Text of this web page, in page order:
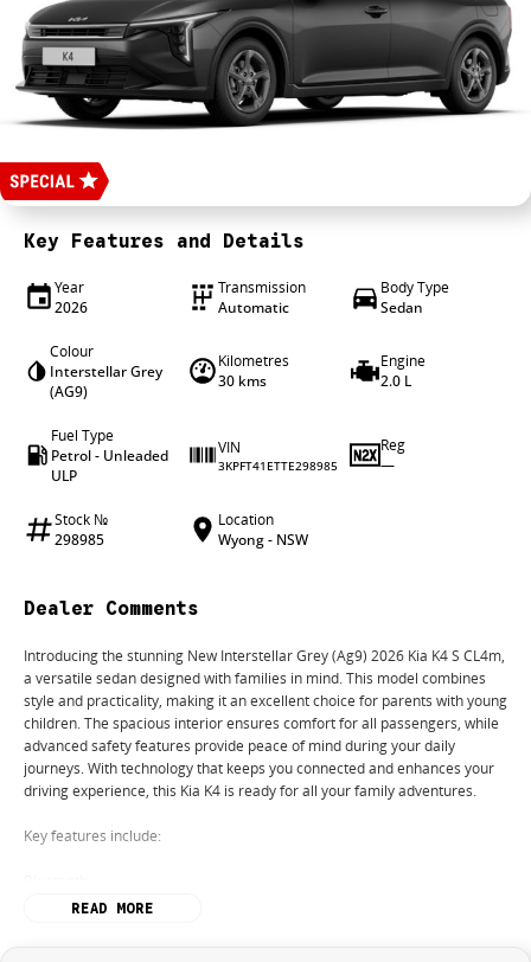
4X4 Centre
Wheels & tyres
Career opportunities
Our group
Key Features and Details
Year
2026
Transmission
Automatic
Body Type
Sedan
Colour
Interstellar Grey
(AG9)
Kilometres
30 kms
Engine
2.0 L
Fuel Type
Petrol - Unleaded
ULP
VIN
3KPFT41ETTE298985
Reg
—
Stock №
298985
Location
Wyong - NSW
Dealer Comments
Introducing the stunning New Interstellar Grey (Ag9) 2026 Kia K4 S CL4m,
a versatile sedan designed with families in mind. This model combines
style and practicality, making it an excellent choice for parents with young
children. The spacious interior ensures comfort for all passengers, while
advanced safety features provide peace of mind during your daily
journeys. With technology that keeps you connected and enhances your
driving experience, this Kia K4 is ready for all your family adventures.
Key features include:
READ MORE